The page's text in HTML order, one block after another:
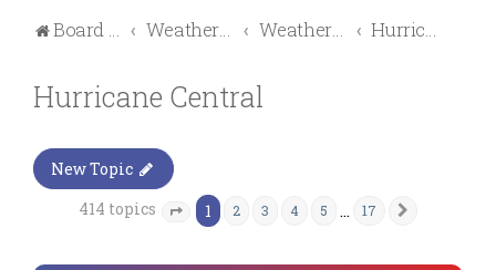
Board index Weather Talk Weather Forum Hurricane Central
Hurricane Central
New Topic
414 topics
Page of 17
1 2 3 4 5 … 17